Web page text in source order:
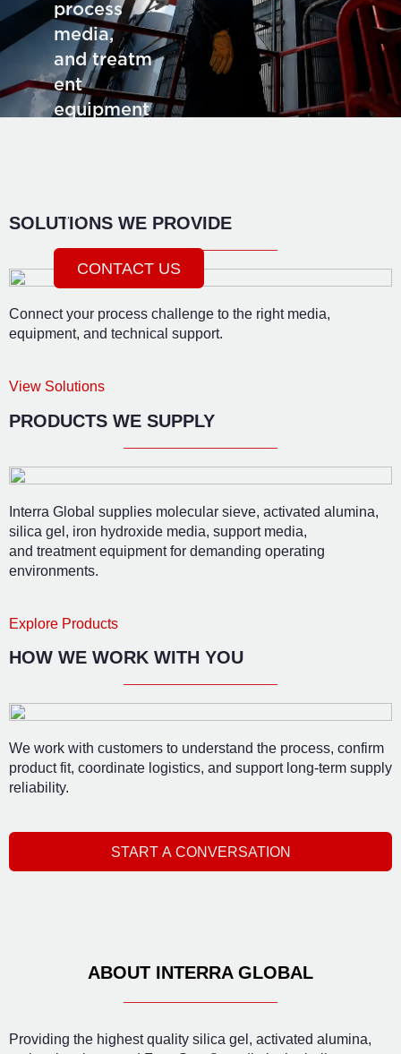
process
media,
and treatm
ent
equipment
CONTACT US
SOLUTIONS WE PROVIDE
Connect your process challenge to the right media,
equipment, and technical support.
View Solutions
PRODUCTS WE SUPPLY
Interra Global supplies molecular sieve, activated alumina,
silica gel, iron hydroxide media, support media,
and treatment equipment for demanding operating
environments.
Explore Products
HOW WE WORK WITH YOU
We work with customers to understand the process, confirm
product fit, coordinate logistics, and support long-term supply
reliability.
START A CONVERSATION
ABOUT INTERRA GLOBAL
Providing the highest quality silica gel, activated alumina,